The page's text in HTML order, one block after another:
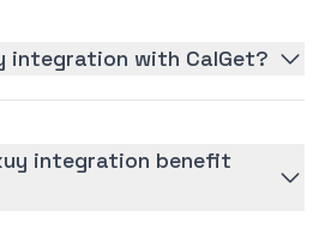
integration with CalGet?
integration benefit